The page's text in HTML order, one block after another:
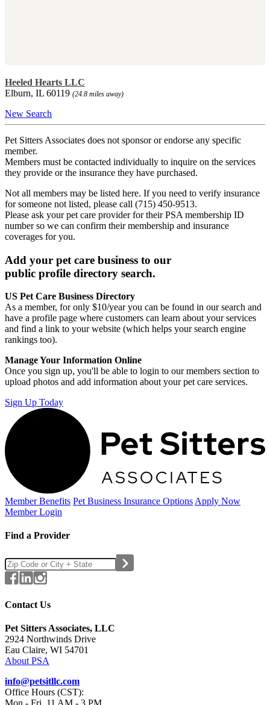
Heeled Hearts LLC
Elburn, IL 60119 (24.8 miles away)
New Search
Pet Sitters Associates does not sponsor or endorse any specific
member.
Members must be contacted individually to inquire on the services
they provide or the insurance they have purchased.
Not all members may be listed here. If you need to verify insurance
for someone not listed, please call (715) 450-9513.
Please ask your pet care provider for their PSA membership ID
number so we can confirm their membership and insurance
coverages for you.
Add your pet care business to our
public profile directory search.
US Pet Care Business Directory
As a member, for only $10/year you can be found in our search and
have a profile page where customers can learn about your services
and find a link to your website (which helps your search engine
rankings too).
Manage Your Information Online
Once you sign up, you'll be able to login to our members section to
upload photos and add information about your pet care services.
Sign Up Today
Member Benefits Pet Business Insurance Options Apply Now
Member Login
Find a Provider
Contact Us
Pet Sitters Associates, LLC
2924 Northwinds Drive
Eau Claire, WI 54701
About PSA
info@petsitllc.com
Office Hours (CST):